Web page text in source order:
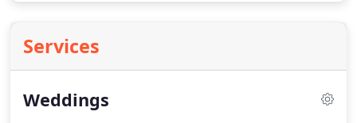
Services
Weddings